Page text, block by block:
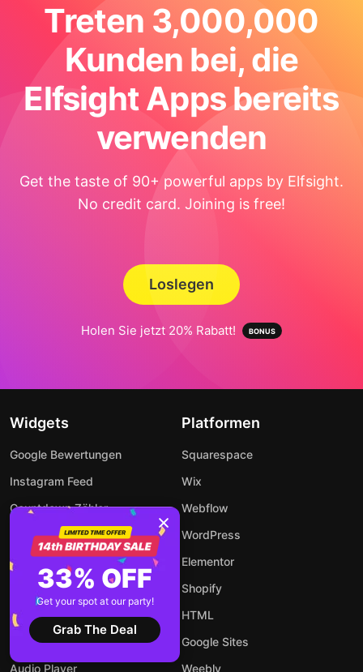
Treten 3,000,000
Kunden bei, die
Elfsight Apps bereits
verwenden
Get the taste of 90+ powerful apps by Elfsight.
No credit card. Joining is free!
Loslegen
Holen Sie jetzt 20% Rabatt!
Widgets
Google Bewertungen
Instagram Feed
Countdown Zähler
LinkedIn-Feed
WhatsApp Chat
Popup Fenster
Event Kalender
Rechner
Audio Player
Platformen
Squarespace
Wix
Webflow
WordPress
Elementor
Shopify
HTML
Google Sites
Weebly
33% OFF
Get your spot at our party!
Grab The Deal